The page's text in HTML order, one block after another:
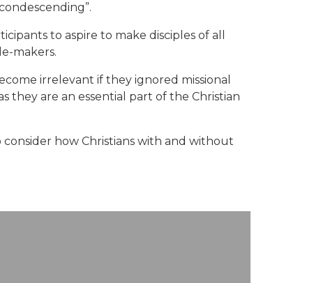
to aspire to make disciples of all
makers.
irrelevant if they ignored missional
they are an essential part of the Christian
how Christians with and without